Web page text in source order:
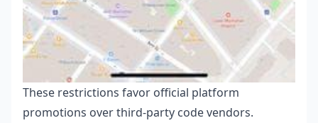
These restrictions favor official platform
promotions over third-party code vendors.